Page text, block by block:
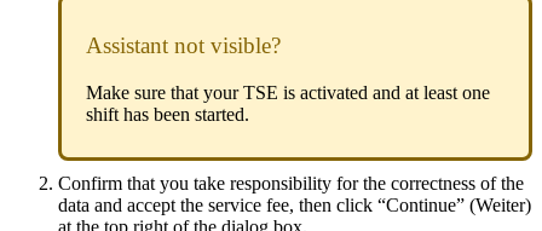
Assistant not visible?
Make sure that your TSE is activated and at least one
shift has been started.
Confirm that you take responsibility for the correctness of the
data and accept the service fee, then click “Continue” (Weiter)
at the top right of the dialog box.